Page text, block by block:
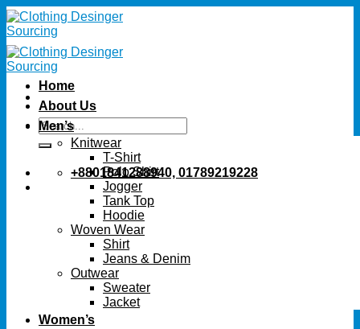
Skip
to
content
Search
for:
+8801841288940, 01789219228
Home
About Us
Men’s
Knitwear
T-Shirt
Polo Shirt
Jogger
Tank Top
Hoodie
Woven Wear
Shirt
Jeans & Denim
Outwear
Sweater
Jacket
Women’s